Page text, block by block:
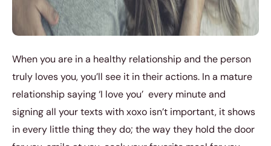
When you are in a healthy relationship and the person
truly loves you, you’ll see it in their actions. In a mature
relationship saying ‘I love you’ every minute and
signing all your texts with xoxo isn’t important, it shows
in every little thing they do; the way they hold the door